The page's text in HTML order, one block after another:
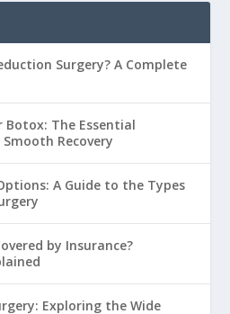
Surgery? A Complete
The Essential
Recovery
A Guide to the Types
by Insurance?
Exploring the Wide